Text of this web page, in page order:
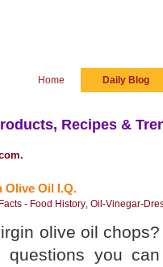
Home Daily Blog
Recipes &
.
Olive Oil I.Q.
- Food History, Oil-Vinegar-
olive oil chops?
you can